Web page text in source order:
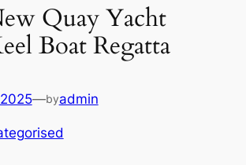
Quay Yacht
Boat Regatta
—byadmin